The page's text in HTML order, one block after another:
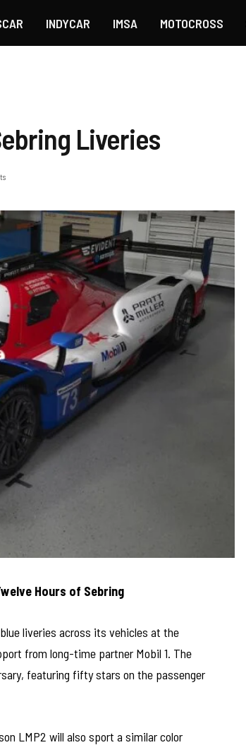
INDYCAR IMSA MOTOCROSS
Liveries
Hours of Sebring
liveries across its vehicles at the
from long-time partner Mobil 1. The
featuring fifty stars on the passenger
LMP2 will also sport a similar color